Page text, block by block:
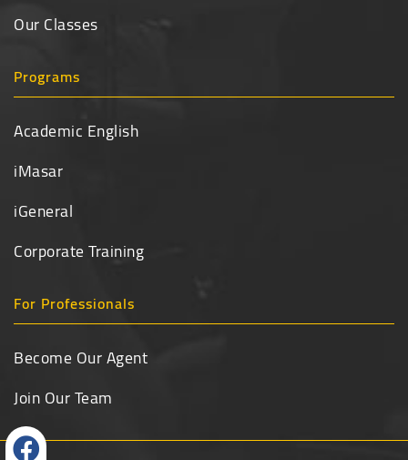
Our Classes
Programs
Academic English
iMasar
iGeneral
Corporate Training
For Professionals
Become Our Agent
Join Our Team